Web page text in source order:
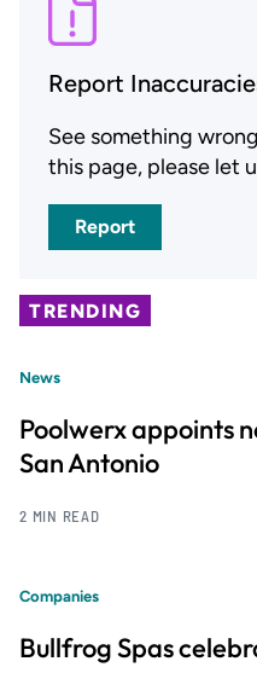
Report
See something
this page, please let
Report
TRENDING
News
Poolwerx appoints
San Antonio
2 MIN READ
Companies
Bullfrog Spas